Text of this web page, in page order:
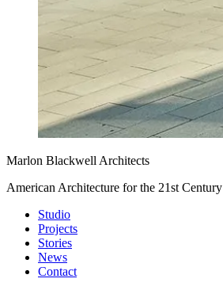
Marlon Blackwell Architects
American Architecture for the 21st Century
Studio
Projects
Stories
News
Contact